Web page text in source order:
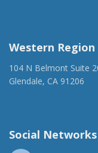
Western Region
104 N Belmont Suite
Glendale, CA 91206
Social Networks